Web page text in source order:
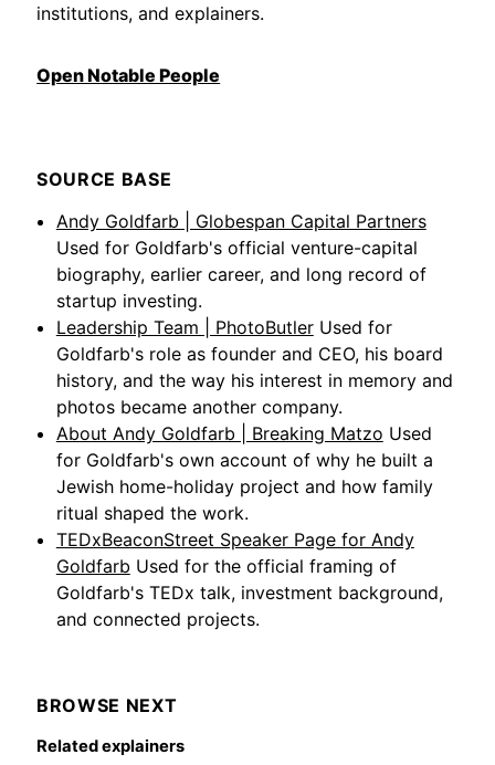
institutions, and explainers.
Open Notable People
SOURCE BASE
Andy Goldfarb | Globespan Capital Partners
Used for Goldfarb's official venture-capital
biography, earlier career, and long record of
startup investing.
Leadership Team | PhotoButler Used for
Goldfarb's role as founder and CEO, his board
history, and the way his interest in memory and
photos became another company.
About Andy Goldfarb | Breaking Matzo Used
for Goldfarb's own account of why he built a
Jewish home-holiday project and how family
ritual shaped the work.
TEDxBeaconStreet Speaker Page for Andy
Goldfarb Used for the official framing of
Goldfarb's TEDx talk, investment background,
and connected projects.
BROWSE NEXT
Related explainers